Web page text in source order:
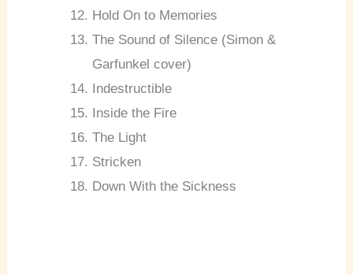
Hold On to Memories
The Sound of Silence (Simon &
Garfunkel cover)
Indestructible
Inside the Fire
The Light
Stricken
Down With the Sickness